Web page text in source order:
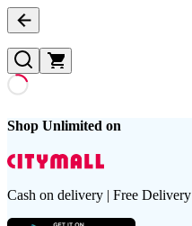
Shop Unlimited on
Cash on delivery | Free Delivery